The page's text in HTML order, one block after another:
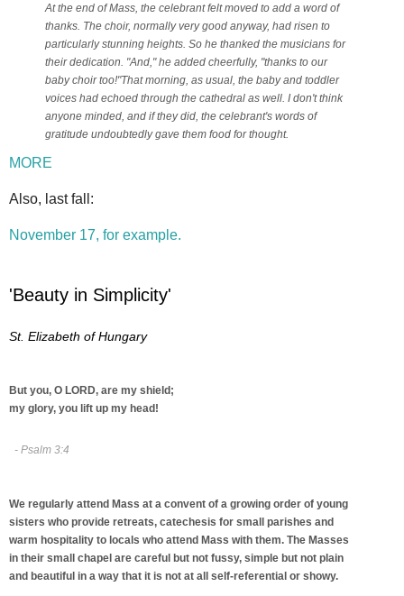
At the end of Mass, the celebrant felt moved to add a word of
thanks. The choir, normally very good anyway, had risen to
particularly stunning heights. So he thanked the musicians for
their dedication. "And," he added cheerfully, "thanks to our
baby choir too!"That morning, as usual, the baby and toddler
voices had echoed through the cathedral as well. I don't think
anyone minded, and if they did, the celebrant's words of
gratitude undoubtedly gave them food for thought.
MORE
Also, last fall:
November 17, for example.
'Beauty in Simplicity'
St. Elizabeth of Hungary
But you, O LORD, are my shield;
my glory, you lift up my head!
- Psalm 3:4
We regularly attend Mass at a convent of a growing order of young
sisters who provide retreats, catechesis for small parishes and
warm hospitality to locals who attend Mass with them. The Masses
in their small chapel are careful but not fussy, simple but not plain
and beautiful in a way that it is not at all self-referential or showy.